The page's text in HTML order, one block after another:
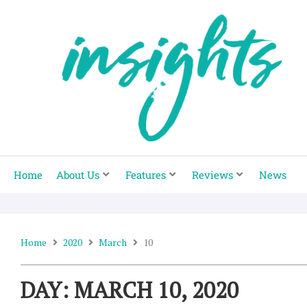
Home About Us Features Reviews News
Home 2020 March 10
DAY: MARCH 10, 2020